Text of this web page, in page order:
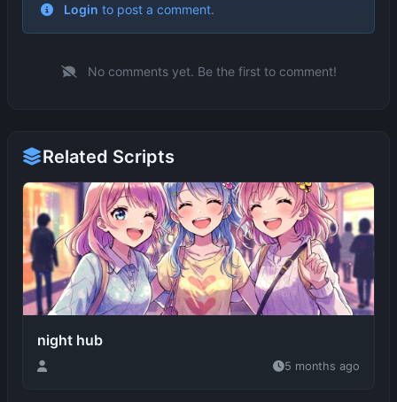
No comments yet. Be the first to comment!
night hub
5 months ago